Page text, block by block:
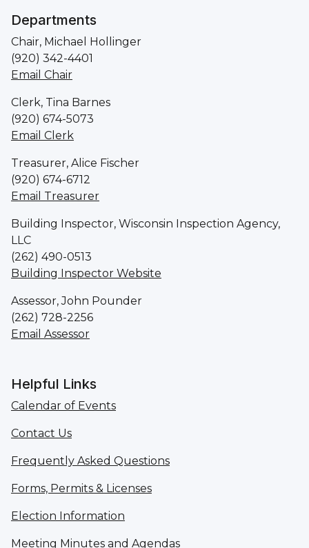
Departments
Chair, Michael Hollinger
(920) 342-4401
Email Chair
Clerk, Tina Barnes
(920) 674-5073
Email Clerk
Treasurer, Alice Fischer
(920) 674-6712
Email Treasurer
Building Inspector, Wisconsin Inspection Agency,
LLC
(262) 490-0513
Building Inspector Website
Assessor, John Pounder
(262) 728-2256
Email Assessor
Helpful Links
Calendar of Events
Contact Us
Frequently Asked Questions
Forms, Permits & Licenses
Election Information
Meeting Minutes and Agendas